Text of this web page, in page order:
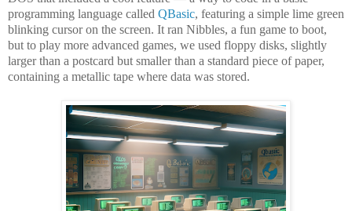
programming language called QBasic, featuring a simple lime green
blinking cursor on the screen. It ran Nibbles, a fun game to boot,
but to play more advanced games, we used floppy disks, slightly
larger than a postcard but smaller than a standard piece of paper,
containing a metallic tape where data was stored.